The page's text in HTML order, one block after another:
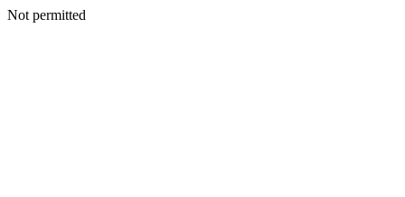
Not permitted